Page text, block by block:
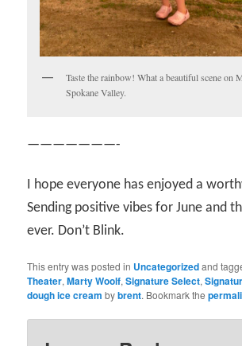
Taste the rainbow! What a beautiful scene on
Spokane Valley.
———————-
I hope everyone has enjoyed a
Sending positive vibes for June and
ever. Don’t Blink.
This entry was posted in Uncategorizedand
Theater,Marty Woolf,Signature Select,
dough ice cream bybrent. Bookmark the